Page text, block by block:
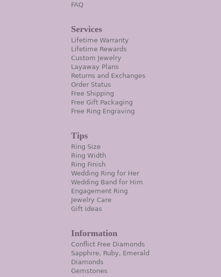
FAQ
Services
Lifetime Warranty
Lifetime Rewards
Custom Jewelry
Layaway Plans
Returns and Exchanges
Order Status
Free Shipping
Free Gift Packaging
Free Ring Engraving
Tips
Ring Size
Ring Width
Ring Finish
Wedding Ring for Her
Wedding Band for Him
Engagement Ring
Jewelry Care
Gift Ideas
Information
Conflict Free Diamonds
Sapphire, Ruby, Emerald
Diamonds
Gemstones